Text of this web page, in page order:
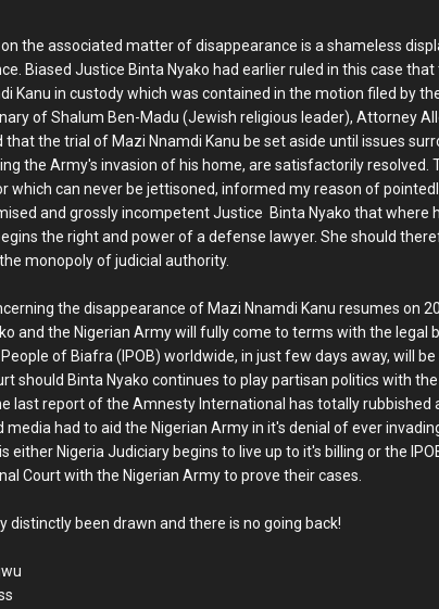
the associated matter of disappearance is a shameless
Biased Justice Binta Nyako had earlier ruled in this case
Kanu in custody which was contained in the motion filed by
of Shalum Ben-Madu (Jewish religious leader), Attorney
that the trial of Mazi Nnamdi Kanu be set aside until issues
the Army's invasion of his home, are satisfactorily resolved.
which can never be jettisoned, informed my reason of
and grossly incompetent Justice Binta Nyako that where
the right and power of a defense lawyer. She should
monopoly of judicial authority.
the disappearance of Mazi Nnamdi Kanu resumes on
and the Nigerian Army will fully come to terms with the legal
of Biafra (IPOB) worldwide, in just few days away, will
should Binta Nyako continues to play partisan politics with
last report of the Amnesty International has totally rubbished
media had to aid the Nigerian Army in it's denial of ever
either Nigeria Judiciary begins to live up to it's billing or the
Court with the Nigerian Army to prove their cases.
distinctly been drawn and there is no going back!